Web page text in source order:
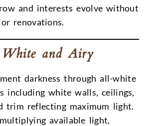
and interests evolve without
renovations.
and Airy
darkness through all-white
including white walls, ceilings,
trim reflecting maximum light.
available light,